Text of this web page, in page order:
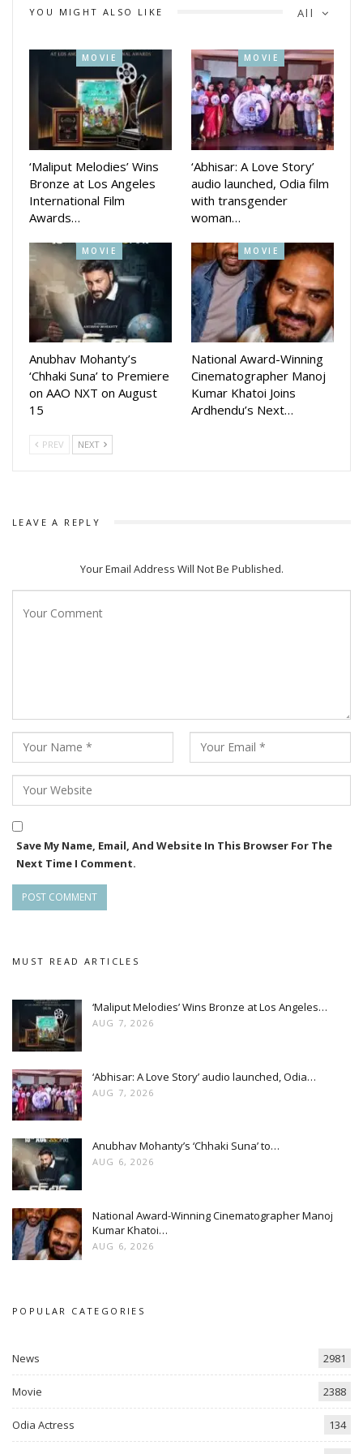
All
YOU MIGHT ALSO LIKE
MOVIE
‘Maliput Melodies’ Wins
Bronze at Los Angeles
International Film
Awards…
MOVIE
‘Abhisar: A Love Story’
audio launched, Odia film
with transgender
woman…
MOVIE
Anubhav Mohanty’s
‘Chhaki Suna’ to Premiere
on AAO NXT on August
15
MOVIE
National Award-Winning
Cinematographer Manoj
Kumar Khatoi Joins
Ardhendu’s Next…
PREV NEXT
LEAVE A REPLY
Your Email Address Will Not Be Published.
Save My Name, Email, And Website In This Browser For The
Next Time I Comment.
MUST READ ARTICLES
‘Maliput Melodies’ Wins Bronze at Los Angeles…
AUG 7, 2026
‘Abhisar: A Love Story’ audio launched, Odia…
AUG 7, 2026
Anubhav Mohanty’s ‘Chhaki Suna’ to…
AUG 6, 2026
National Award-Winning Cinematographer Manoj
Kumar Khatoi…
AUG 6, 2026
POPULAR CATEGORIES
News 2981
Movie 2388
Odia Actress 134